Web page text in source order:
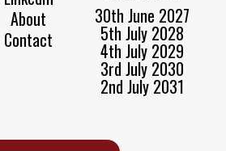
About
Contact
30th June 2027
5th July 2028
4th July 2029
3rd July 2030
2nd July 2031